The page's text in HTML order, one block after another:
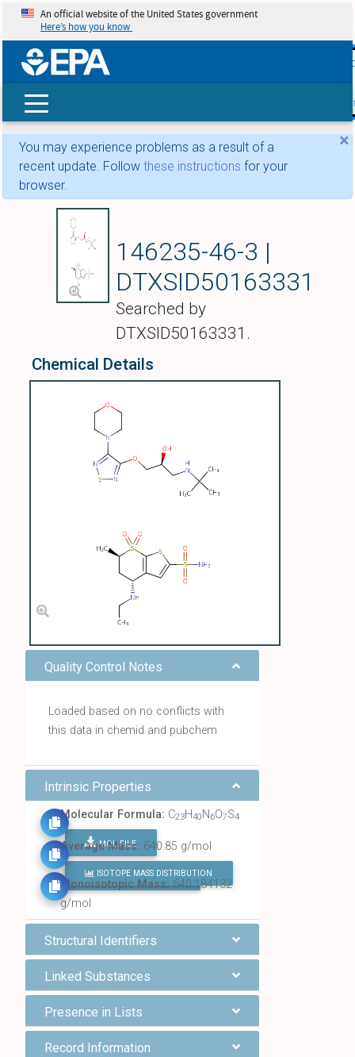
skip
An official website of the United States government
Here’s how you know
×
You may experience problems as a result of a
recent update. Follow these instructions for your
browser.
146235-46-3 |
DTXSID50163331
Searched by
DTXSID50163331.
Chemical Details
Quality Control Notes
Loaded based on no conflicts with
this data in chemid and pubchem
Intrinsic Properties
Molecular Formula: C23H40 N 6O7S4
MOL FILE
FIND ALL CHEMICALS
Average Mass: 640.85 g/mol
ISOTOPE MASS DISTRIBUTION
Monoisotopic Mass:640.184132
g/mol
Structural Identifiers
Linked Substances
Presence in Lists
Record Information